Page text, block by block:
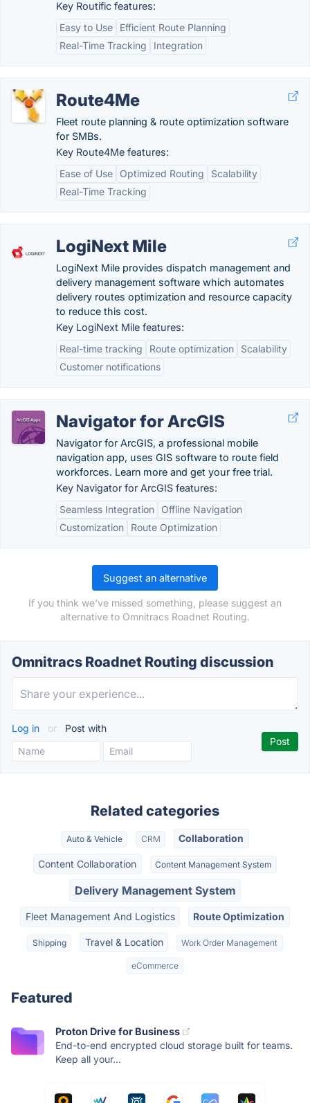
Key Routific features:
Easy to Use
Efficient Route Planning
Real-Time Tracking
Integration
Route4Me
Fleet route planning & route optimization software
for SMBs.
Key Route4Me features:
Ease of Use
Optimized Routing
Scalability
Real-Time Tracking
LogiNext Mile
LogiNext Mile provides dispatch management and
delivery management software which automates
delivery routes optimization and resource capacity
to reduce this cost.
Key LogiNext Mile features:
Real-time tracking
Route optimization
Scalability
Customer notifications
Navigator for ArcGIS
Navigator for ArcGIS, a professional mobile
navigation app, uses GIS software to route field
workforces. Learn more and get your free trial.
Key Navigator for ArcGIS features:
Seamless Integration
Offline Navigation
Customization
Route Optimization
Suggest an alternative
If you think we've missed something, please suggest an
alternative to Omnitracs Roadnet Routing.
Omnitracs Roadnet Routing discussion
Log in or Post with
Related categories
Auto & Vehicle CRM Collaboration
Content Collaboration Content Management System
Delivery Management System
Fleet Management And Logistics Route Optimization
Shipping Travel & Location Work Order Management
eCommerce
Featured
Proton Drive for Business
End-to-end encrypted cloud storage built for teams.
Keep all your...